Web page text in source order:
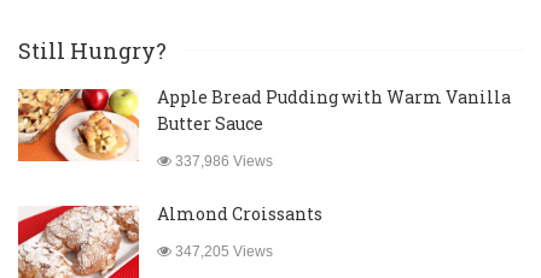
Still Hungry?
Apple Bread Pudding with Warm Vanilla
Butter Sauce
337,986 Views
Almond Croissants
347,205 Views